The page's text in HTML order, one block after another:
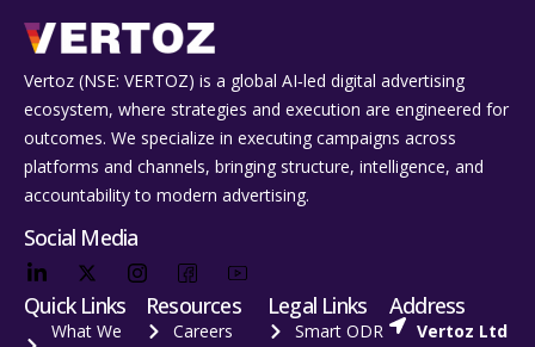
Vertoz (NSE: VERTOZ) is a global AI‑led digital advertising
ecosystem, where strategies and execution are engineered for
outcomes. We specialize in executing campaigns across
platforms and channels, bringing structure, intelligence, and
accountability to modern advertising.
Social Media
Quick Links
What We
Resources
Careers
Legal Links
Smart ODR
Address
Vertoz Ltd